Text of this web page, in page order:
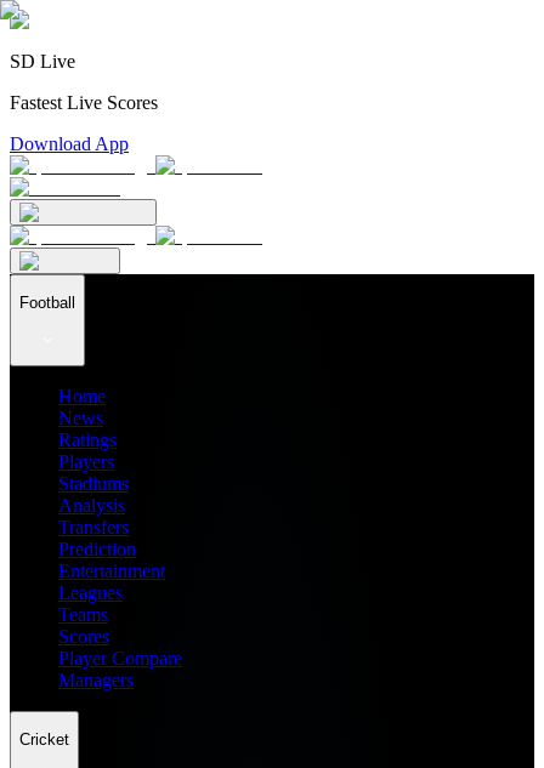
SD Live
Fastest Live Scores
Download App
Football
Home
News
Ratings
Players
Stadiums
Analysis
Transfers
Prediction
Entertainment
Leagues
Teams
Scores
Player Compare
Managers
Cricket